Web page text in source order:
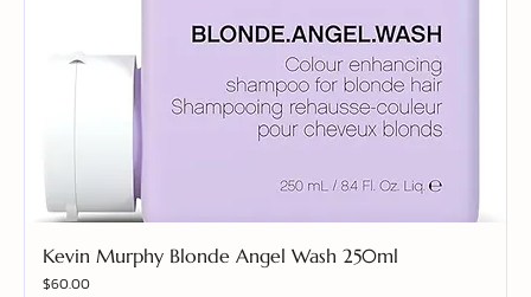
Kevin Murphy Blonde Angel Wash 250ml
Price
$60.00